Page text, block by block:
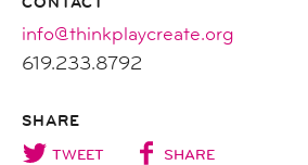
info@thinkplaycreate.org
619.233.8792
SHARE
TWEET SHARE